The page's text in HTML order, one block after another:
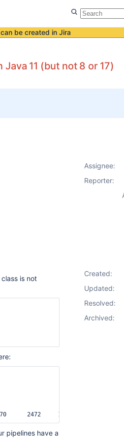
be created in Jira
11 (but not 8 or 17)
is not
pipelines have a
Assignee:
Reporter:
Created:
Updated:
Resolved:
Archived: